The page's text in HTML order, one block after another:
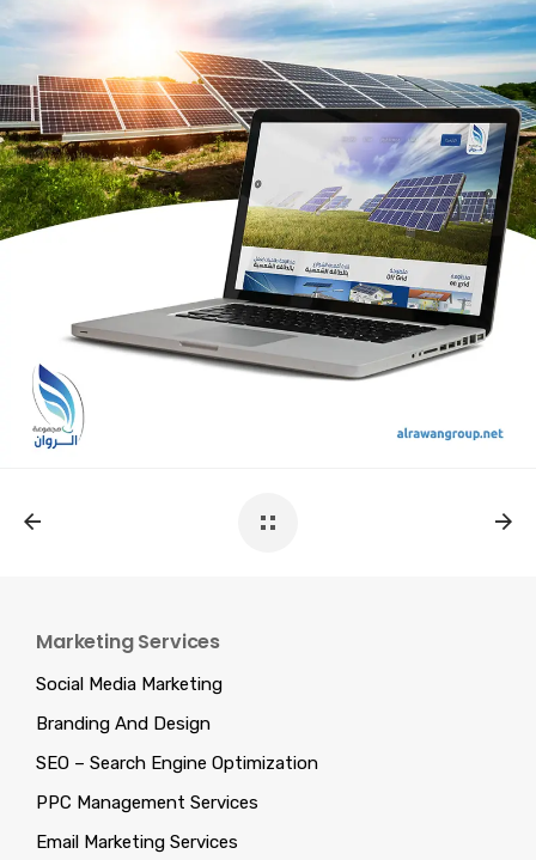
Marketing Services
Social Media Marketing
Branding And Design
SEO – Search Engine Optimization
PPC Management Services
Email Marketing Services